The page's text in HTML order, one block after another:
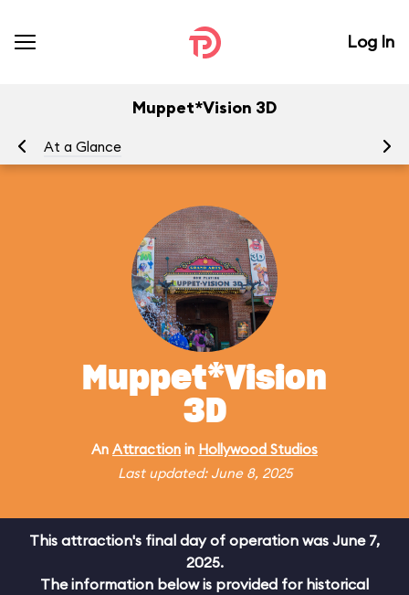
Log In
Muppet*Vision 3D
At a Glance
Muppet*Vision
3D
An Attraction in Hollywood Studios
Last updated: June 8, 2025
This attraction's final day of operation was June 7,
2025.
The information below is provided for historical